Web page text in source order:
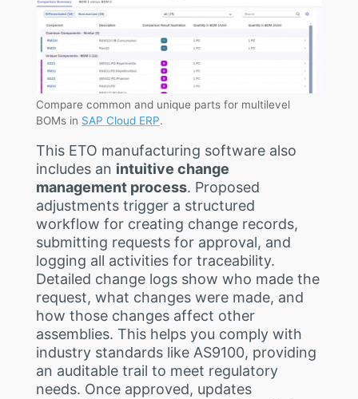
Compare common and unique parts for multilevel
BOMs in SAP Cloud ERP.
This ETO manufacturing software also
includes an intuitive change
management process. Proposed
adjustments trigger a structured
workflow for creating change records,
submitting requests for approval, and
logging all activities for traceability.
Detailed change logs show who made the
request, what changes were made, and
how those changes affect other
assemblies. This helps you comply with
industry standards like AS9100, providing
an auditable trail to meet regulatory
needs. Once approved, updates